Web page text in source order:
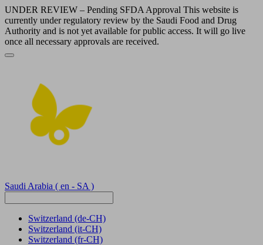
UNDER REVIEW – Pending SFDA Approval This website is
currently under regulatory review by the Saudi Food and Drug
Authority and is not yet available for public access. It will go live
once all necessary approvals are received.
Saudi Arabia ( en - SA )
Switzerland (de-CH)
Switzerland (it-CH)
Switzerland (fr-CH)